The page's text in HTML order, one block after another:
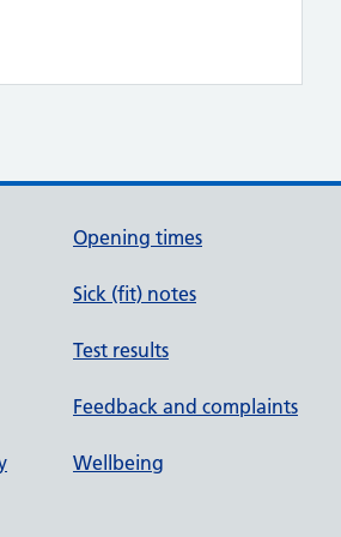
Opening times
Sick (fit) notes
Test results
Feedback and complaints
Wellbeing